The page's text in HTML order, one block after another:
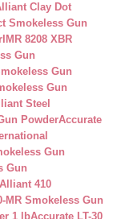
Clay Dot
Smokeless Gun
IMR 8208 XBR
Gun
Gun
Gun
Steel
PowderAccurate
Gun
Gun
Alliant 410
MR Smokeless Gun
1 lbAccurate LT-30